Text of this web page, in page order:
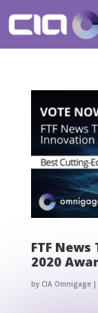
FTF
2020
by CIA Omnigage|